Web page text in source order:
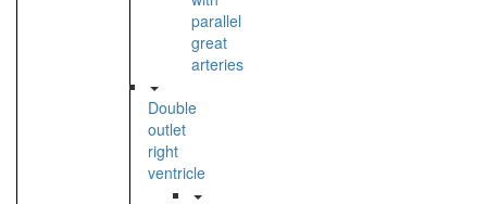
parallel
great
arteries
Double
outlet
right
ventricle